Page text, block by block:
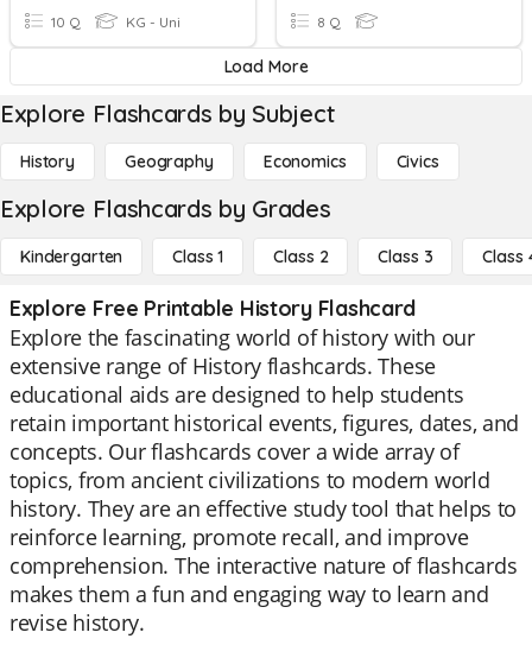
10 Q KG - Uni 8 Q
Load More
Explore Flashcards by Subject
History Geography Economics Civics
Explore Flashcards by Grades
Kindergarten Class 1 Class 2 Class 3 Class
Explore Free Printable History Flashcard
Explore the fascinating world of history with our
extensive range of History flashcards. These
educational aids are designed to help students
retain important historical events, figures, dates, and
concepts. Our flashcards cover a wide array of
topics, from ancient civilizations to modern world
history. They are an effective study tool that helps to
reinforce learning, promote recall, and improve
comprehension. The interactive nature of flashcards
makes them a fun and engaging way to learn and
revise history.